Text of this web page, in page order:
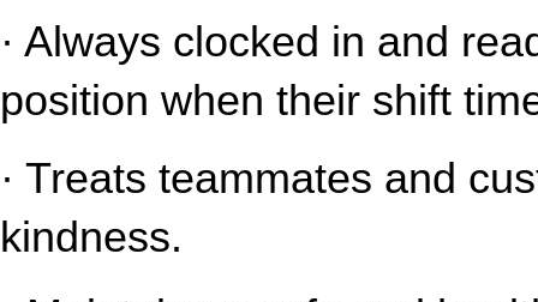
· Always clocked in and
position when their shift
· Treats teammates and
kindness.